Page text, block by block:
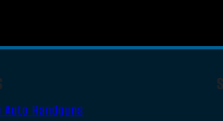
Auto Handguns